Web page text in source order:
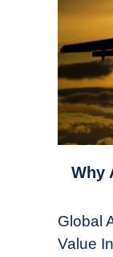
link
Aircraft
Lease
Why
Global
Value